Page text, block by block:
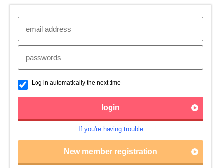
Log in automatically the next time
login
If you're having trouble
New member registration